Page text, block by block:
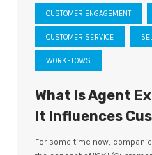
CUSTOMER ENGAGEMENT
CUSTOMER SERVICE
WORKFLOWS
What Is Agent
It Influences
For some time now,